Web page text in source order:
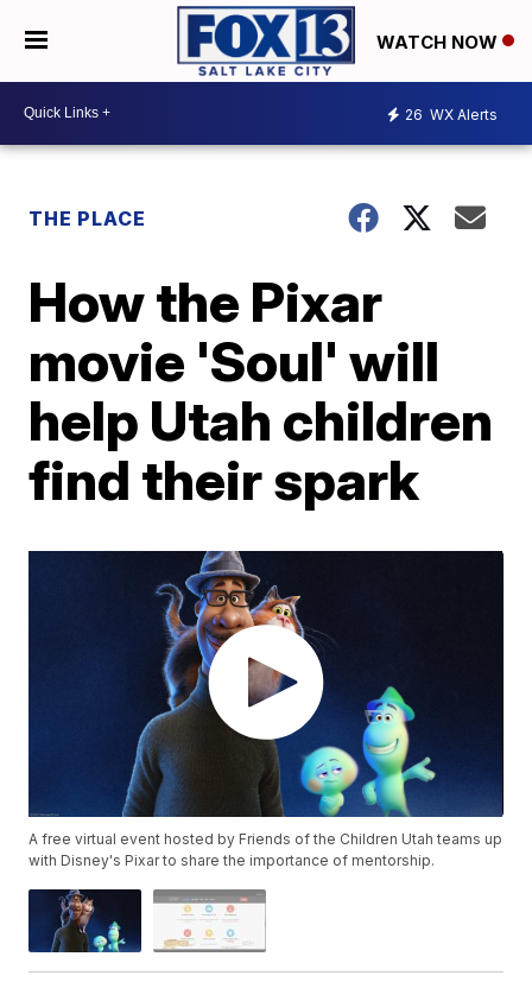
WATCH NOW
26 WX Alerts
THE PLACE
How the Pixar
movie 'Soul' will
help Utah children
find their spark
A free virtual event hosted by Friends of the Children Utah teams up
with Disney's Pixar to share the importance of mentorship.